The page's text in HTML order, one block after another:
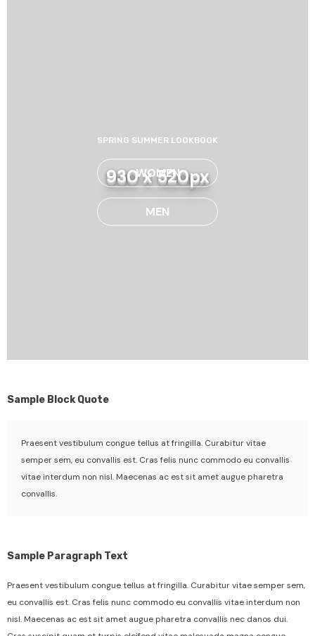
930 x 520px
SPRING SUMMER LOOKBOOK
WOMEN
MEN
Sample Block Quote
Praesent vestibulum congue tellus at fringilla. Curabitur vitae
semper sem, eu convallis est. Cras felis nunc commodo eu convallis
vitae interdum non nisl. Maecenas ac est sit amet augue pharetra
convallis.
Sample Paragraph Text
Praesent vestibulum congue tellus at fringilla. Curabitur vitae semper sem,
eu convallis est. Cras felis nunc commodo eu convallis vitae interdum non
nisl. Maecenas ac est sit amet augue pharetra convallis nec danos dui.